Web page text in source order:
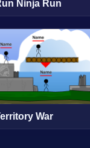
Ninja Run
War